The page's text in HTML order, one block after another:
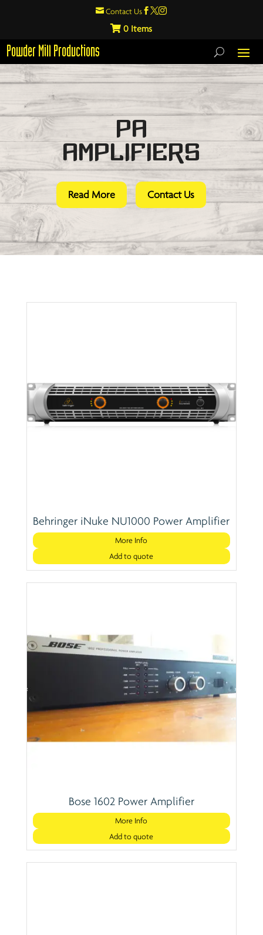
 Contact Us  
0
Powder Mill Productions
PA
Amplifiers
Read More Contact Us
Behringer iNuke NU1000 Power Amplifier
Add to quote
More Info
Bose 1602 Power Amplifier
Add to quote
More Info